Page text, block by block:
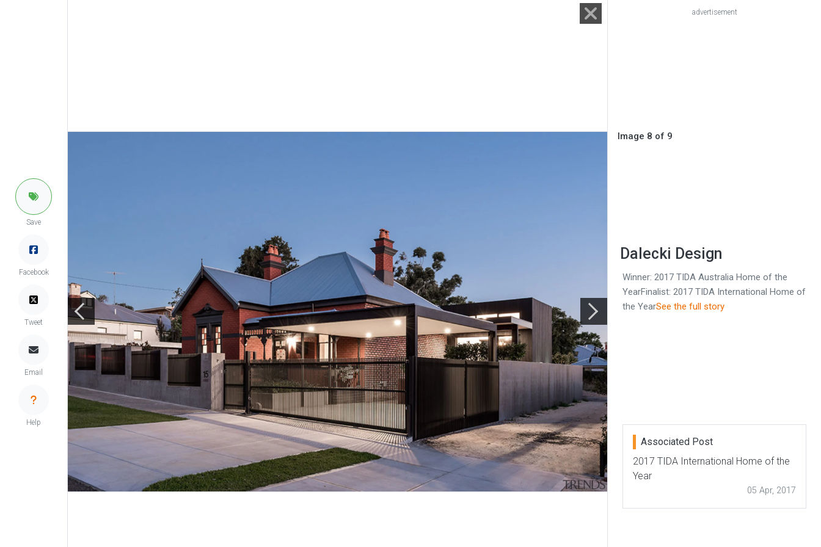
Save
Facebook
Tweet
Email
Help
advertisement
Image 8 of 9
Dalecki Design
Winner: 2017 TIDA Australia Home of the
YearFinalist: 2017 TIDA International Home of
the YearSee the full story
Associated Post
2017 TIDA International Home of the
Year
05 Apr, 2017